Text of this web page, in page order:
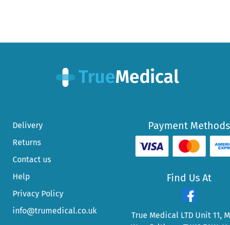
Delivery
Returns
Contact us
Help
Privacy Policy
info@trumedical.co.uk
Payment Methods
Find Us At
True Medical LTD Unit 11,